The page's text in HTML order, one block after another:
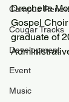
Campus
Cougar Tracks
Development
Event
Music
Drechelle
Gospel
graduate of